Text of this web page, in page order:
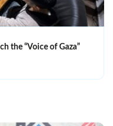
the “Voice of Gaza”